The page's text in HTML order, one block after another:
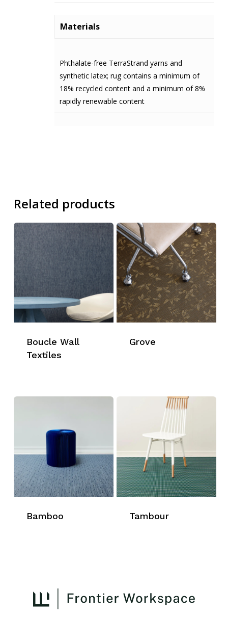
Materials
Phthalate-free TerraStrand yarns and
synthetic latex; rug contains a minimum of
18% recycled content and a minimum of 8%
rapidly renewable content
Related products
Boucle Wall
Textiles
Grove
Bamboo Tambour